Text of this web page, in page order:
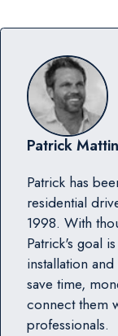
Patrick
Patrick has
residential
1998. With
Patrick's goal
installation
save time,
connect them
professionals.